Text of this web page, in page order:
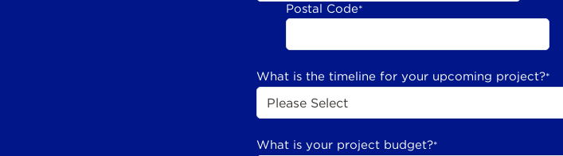
Postal Code*
What is the timeline for your upcoming project?*
What is your project budget?*